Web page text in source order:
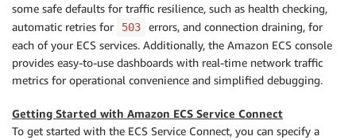
some safe defaults for traffic resilience, such as health checking,
automatic retries for
503
errors, and connection draining, for
each of your ECS services. Additionally, the Amazon ECS console
provides easy-to-use dashboards with real-time network traffic
metrics for operational convenience and simplified debugging.
Getting Started with Amazon ECS Service Connect
To get started with the ECS Service Connect, you can specify a